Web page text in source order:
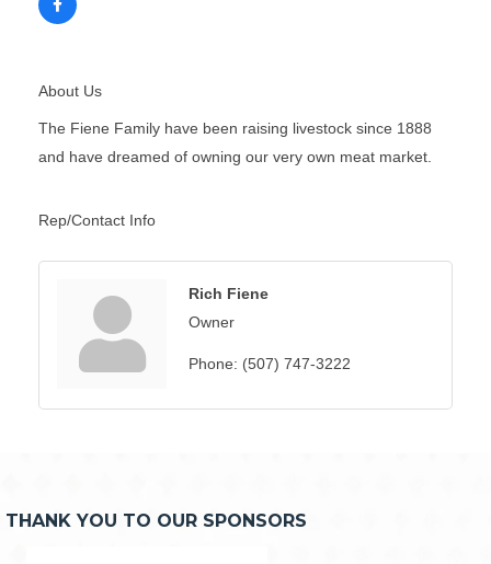
About Us
The Fiene Family have been raising livestock since 1888
and have dreamed of owning our very own meat market.
Rep/Contact Info
Rich Fiene
Owner
Phone: (507) 747-3222
THANK YOU TO OUR SPONSORS